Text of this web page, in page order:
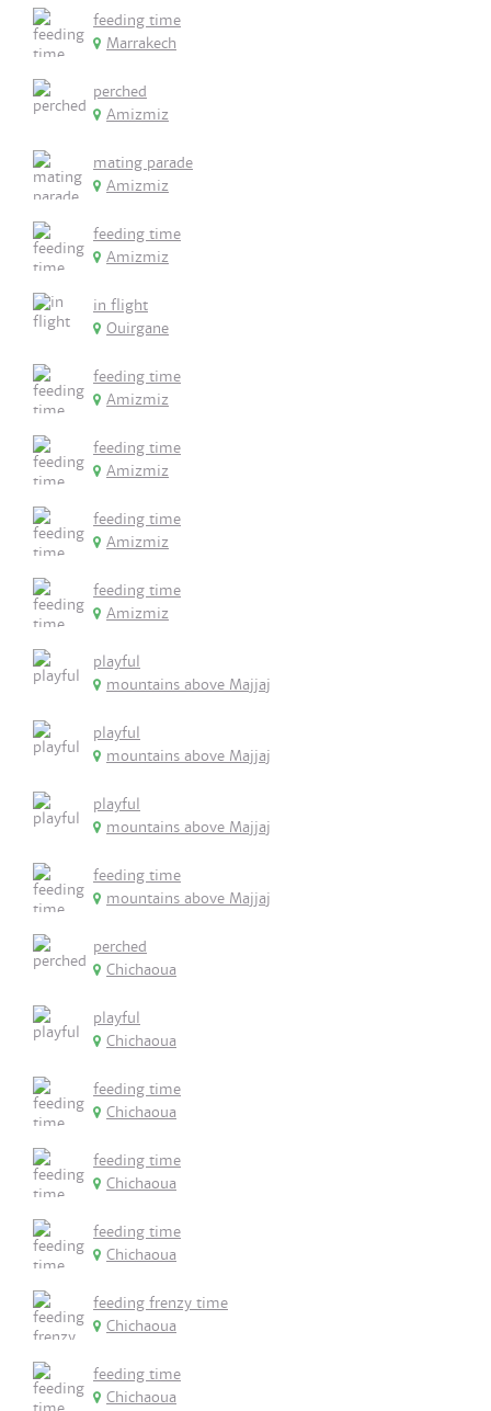
feeding time
Marrakech
perched
Amizmiz
mating parade
Amizmiz
feeding time
Amizmiz
in flight
Ouirgane
feeding time
Amizmiz
feeding time
Amizmiz
feeding time
Amizmiz
feeding time
Amizmiz
playful
mountains above Majjaj
playful
mountains above Majjaj
playful
mountains above Majjaj
feeding time
mountains above Majjaj
perched
Chichaoua
playful
Chichaoua
feeding time
Chichaoua
feeding time
Chichaoua
feeding time
Chichaoua
feeding frenzy time
Chichaoua
feeding time
Chichaoua